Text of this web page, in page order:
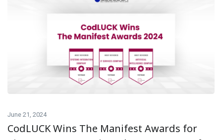
June 21, 2024
CodLUCK Wins The Manifest Awards for